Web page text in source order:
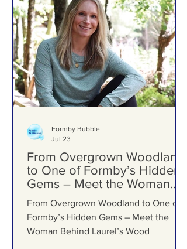
From Overgrown Woodland
to One of Formby’s Hidden
Gems – Meet the Woman
Behind Laurel’s Wood
From Overgrown Woodland to One of
Formby Bubble
Jul 23